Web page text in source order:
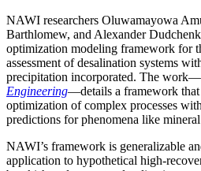
NAWI researchers Oluwamayowa
Barthlomew, and Alexander
optimization modeling framework for
assessment of desalination systems
precipitation incorporated. The
Engineering—details a framework that
optimization of complex processes
predictions for phenomena like
NAWI’s framework is generalizable
application to hypothetical high-